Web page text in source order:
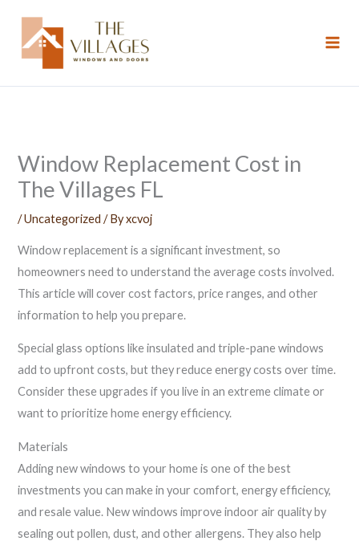
Window Replacement Cost in
The Villages FL
/Uncategorized / Byxcvoj
Window replacement is a significant investment, so
homeowners need to understand the average costs involved.
This article will cover cost factors, price ranges, and other
information to help you prepare.
Special glass options like insulated and triple-pane windows
add to upfront costs, but they reduce energy costs over time.
Consider these upgrades if you live in an extreme climate or
want to prioritize home energy efficiency.
Materials
Adding new windows to your home is one of the best
investments you can make in your comfort, energy efficiency,
and resale value. New windows improve indoor air quality by
sealing out pollen, dust, and other allergens. They also help